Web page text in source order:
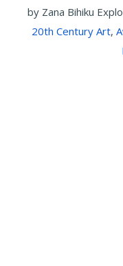
by Zana Bihiku
20th Century Art,